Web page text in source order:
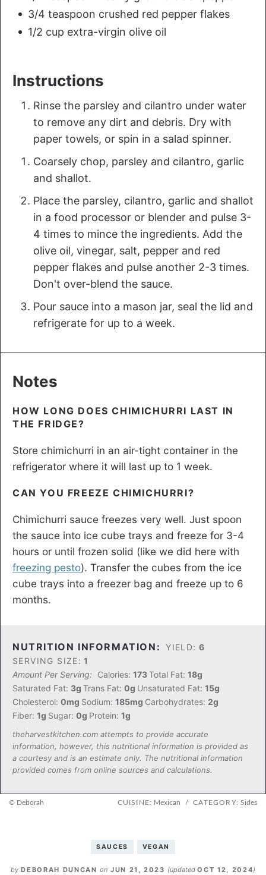
3/4 teaspoon crushed red pepper flakes
1/2 cup extra-virgin olive oil
Instructions
Rinse the parsley and cilantro under water
to remove any dirt and debris. Dry with
paper towels, or spin in a salad spinner.
Coarsely chop, parsley and cilantro, garlic
and shallot.
Place the parsley, cilantro, garlic and shallot
in a food processor or blender and pulse 3-
4 times to mince the ingredients. Add the
olive oil, vinegar, salt, pepper and red
pepper flakes and pulse another 2-3 times.
Don't over-blend the sauce.
Pour sauce into a mason jar, seal the lid and
refrigerate for up to a week.
Notes
HOW LONG DOES CHIMICHURRI LAST IN
THE FRIDGE?
Store chimichurri in an air-tight container in the
refrigerator where it will last up to 1 week.
CAN YOU FREEZE CHIMICHURRI?
Chimichurri sauce freezes very well. Just spoon
the sauce into ice cube trays and freeze for 3-4
hours or until frozen solid (like we did here with
freezing pesto). Transfer the cubes from the ice
cube trays into a freezer bag and freeze up to 6
months.
NUTRITION INFORMATION: YIELD: 6
SERVING SIZE: 1
Amount Per Serving:
Calories: 173Total Fat: 18g
Saturated Fat: 3g Trans Fat: 0g Unsaturated Fat: 15g
Cholesterol: 0mg Sodium: 185mg Carbohydrates: 2g
Fiber: 1g Sugar: 0g Protein: 1g
theharvestkitchen.com attempts to provide accurate
information, however, this nutritional information is provided as
a courtesy and is an estimate only. The nutritional information
provided comes from online sources and calculations.
© Deborah CUISINE: Mexican / CATEGORY: Sides
SAUCES VEGAN
by DEBORAH DUNCAN on JUN 21, 2023 (updatedOCT 12, 2024)